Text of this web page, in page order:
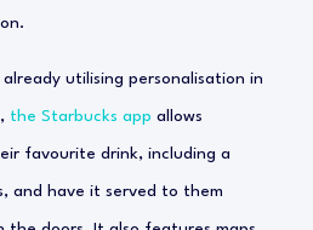
utilising personalisation in
the Starbucks app allows
favourite drink, including a
and have it served to them